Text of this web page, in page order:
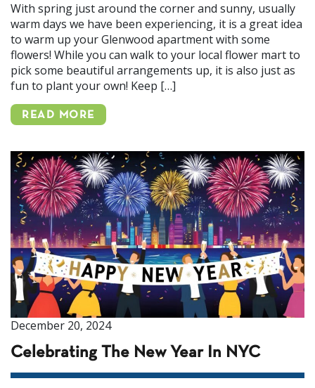
With spring just around the corner and sunny, usually
warm days we have been experiencing, it is a great idea
to warm up your Glenwood apartment with some
flowers! While you can walk to your local flower mart to
pick some beautiful arrangements up, it is also just as
fun to plant your own! Keep […]
READ MORE
December 20, 2024
Celebrating The New Year In NYC